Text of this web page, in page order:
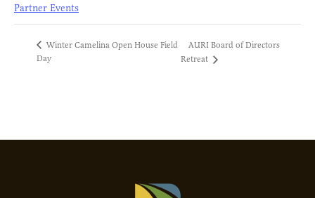
Partner Events
Winter Camelina Open House Field
Day
AURI Board of Directors
Retreat